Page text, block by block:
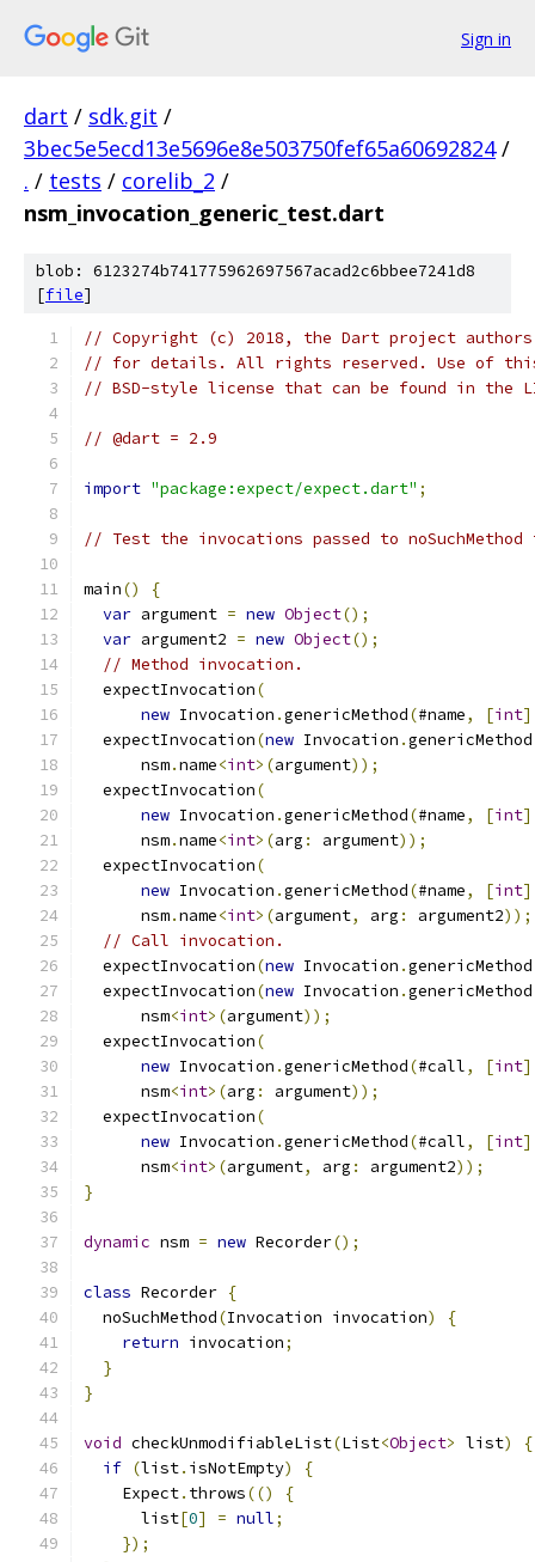
Sign in
dart / sdk.git /
3bec5e5ecd13e5696e8e503750fef65a60692824 /
. / tests / corelib_2 /
nsm_invocation_generic_test.dart
blob: 6123274b741775962697567acad2c6bbee7241d8
[file]
// Copyright (c) 2018, the Dart project authors.
// for details. All rights reserved. Use of this
// BSD-style license that can be found in the
// @dart = 2.9
import "package:expect/expect.dart" ;
// Test the invocations passed to
main()
{
var argument = new Object();
var argument2 = new Object();
// Method invocation.
  expectInvocation
(
new Invocation .genericMethod(#name, [int
  expectInvocation
(new Invocation .genericMethod
      nsm
.name<int>(argument));
  expectInvocation
(
new Invocation .genericMethod(#name, [int
      nsm
.name<int>(arg : argument));
  expectInvocation
(
new Invocation .genericMethod(#name, [int
      nsm
.name<int>(argument, arg : argument2));
// Call invocation.
  expectInvocation
(new Invocation .genericMethod
  expectInvocation
(new Invocation .genericMethod
      nsm
<int>(argument));
  expectInvocation
(
new Invocation .genericMethod(#call, [int
      nsm
<int>(arg : argument));
  expectInvocation
(
new Invocation .genericMethod(#call, [int
      nsm
<int>(argument, arg : argument2));
}
dynamic nsm = new Recorder();
class Recorder {
  noSuchMethod
(Invocation invocation)
{
return invocation;
}
}
void checkUnmodifiableList(List<Object> list)
{
if (list. isNotEmpty)
{
    Expect
. throws(()
{
      list
[0] = null;
});